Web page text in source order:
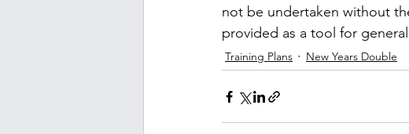
not be undertaken without
provided as a tool for
Training Plans New Years Double